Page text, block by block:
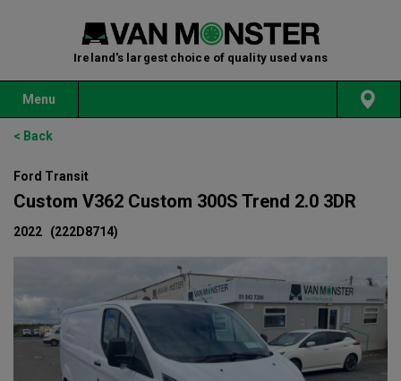
Ireland's largest choice of quality used vans
Menu
< Back
Ford Transit
Custom V362 Custom 300S Trend 2.0 3DR
2022 (222D8714)